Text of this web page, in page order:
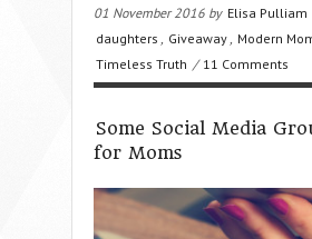
01 November 2016 by Elisa Pulliam
daughters
Giveaway Modern
Timeless Truth / 11 Comments
Some Social Media
for Moms